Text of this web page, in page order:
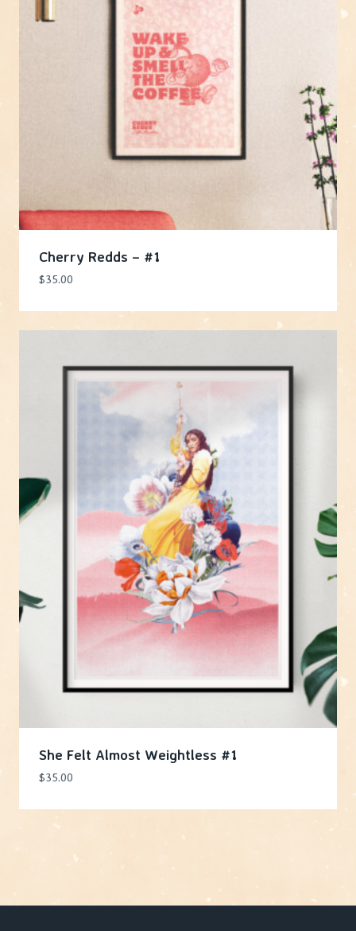
Cherry Redds – #1
$35.00
She Felt Almost Weightless #1
$35.00